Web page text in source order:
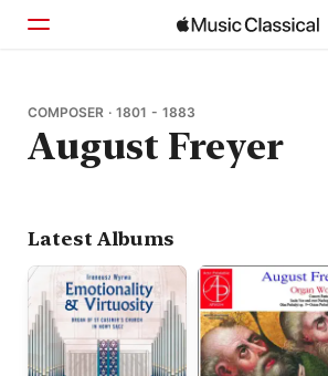
Home
Browse
COMPOSER · 1801 - 1883
August Freyer
Latest Albums